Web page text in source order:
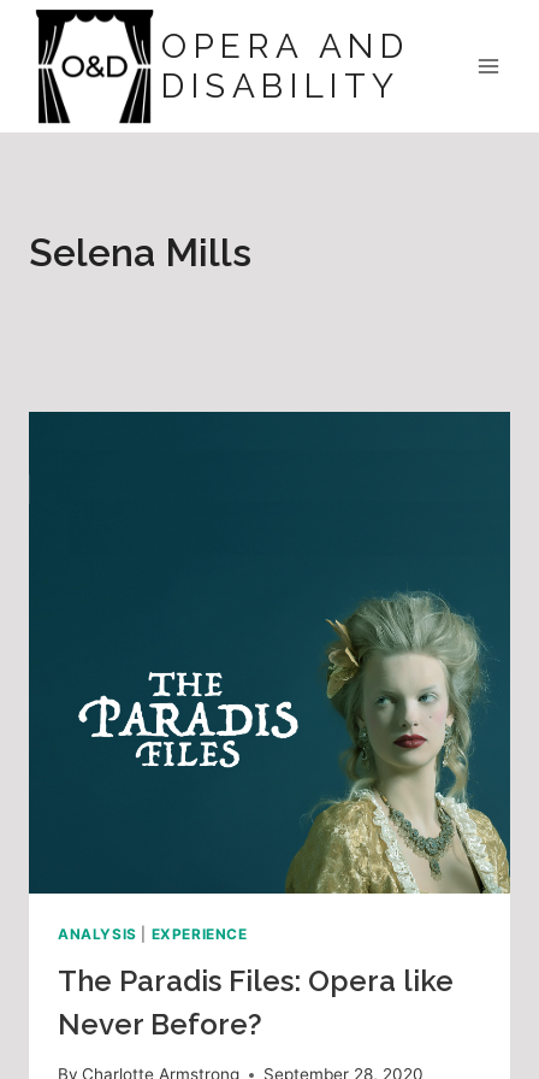
Skip
content
OPERA AND
DISABILITY
Selena Mills
ANALYSIS EXPERIENCE
The Paradis Files: Opera like
Never Before?
By Charlotte Armstrong September 28, 2020